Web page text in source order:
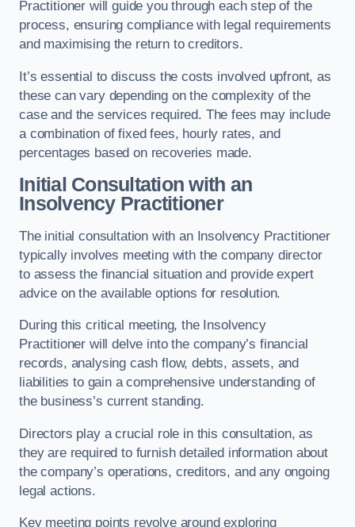
Practitioner will guide you through each step of the
process, ensuring compliance with legal requirements
and maximising the return to creditors.
It’s essential to discuss the costs involved upfront, as
these can vary depending on the complexity of the
case and the services required. The fees may include
a combination of fixed fees, hourly rates, and
percentages based on recoveries made.
Initial Consultation with an
Insolvency Practitioner
The initial consultation with an Insolvency Practitioner
typically involves meeting with the company director
to assess the financial situation and provide expert
advice on the available options for resolution.
During this critical meeting, the Insolvency
Practitioner will delve into the company’s financial
records, analysing cash flow, debts, assets, and
liabilities to gain a comprehensive understanding of
the business’s current standing.
Directors play a crucial role in this consultation, as
they are required to furnish detailed information about
the company’s operations, creditors, and any ongoing
legal actions.
Key meeting points revolve around exploring